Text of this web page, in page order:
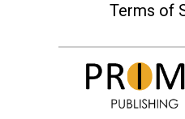
Terms of